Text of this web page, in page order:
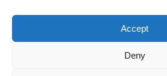
Accept
Deny